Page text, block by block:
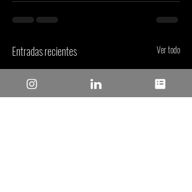
Entradas recientes Ver todo